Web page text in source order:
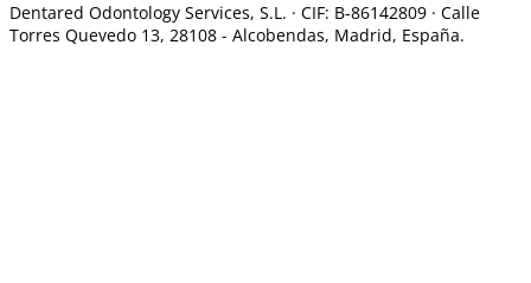
Dentared Odontology Services, S.L. · CIF: B-86142809 · Calle
Torres Quevedo 13, 28108 - Alcobendas, Madrid, España.